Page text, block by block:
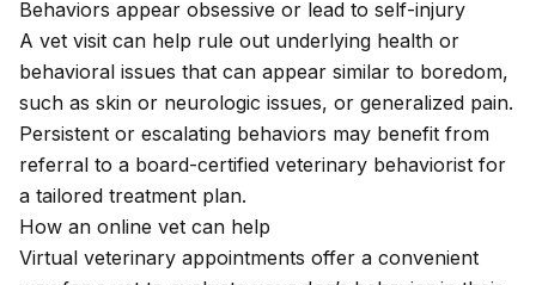
Behaviors appear obsessive or lead to self-injury
A vet visit can help rule out underlying health or
behavioral issues that can appear similar to boredom,
such as skin or neurologic issues, or generalized pain.
Persistent or escalating behaviors may benefit from
referral to a board-certified veterinary behaviorist for
a tailored treatment plan.
How an online vet can help
Virtual veterinary appointments offer a convenient